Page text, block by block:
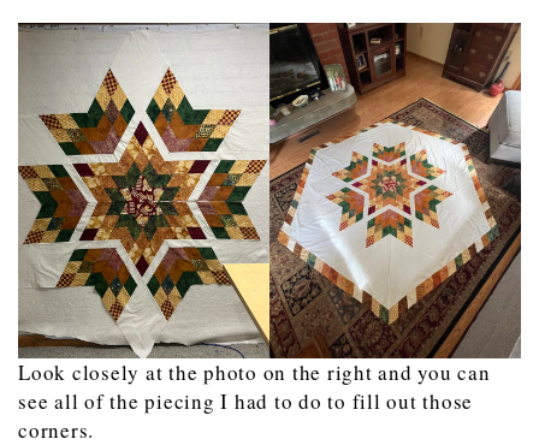
Look closely at the photo on the right and you can
see all of the piecing I had to do to fill out those
corners.